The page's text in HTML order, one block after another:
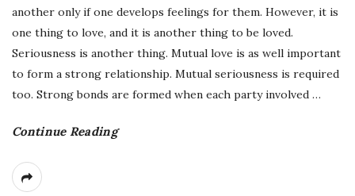
another only if one develops feelings for them. However, it is
one thing to love, and it is another thing to be loved.
Seriousness is another thing. Mutual love is as well important
to form a strong relationship. Mutual seriousness is required
too. Strong bonds are formed when each party involved …
Continue Reading